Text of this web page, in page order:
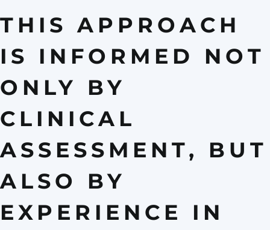
THIS APPROACH
IS INFORMED NOT
ONLY BY
CLINICAL
ASSESSMENT, BUT
ALSO BY
EXPERIENCE IN